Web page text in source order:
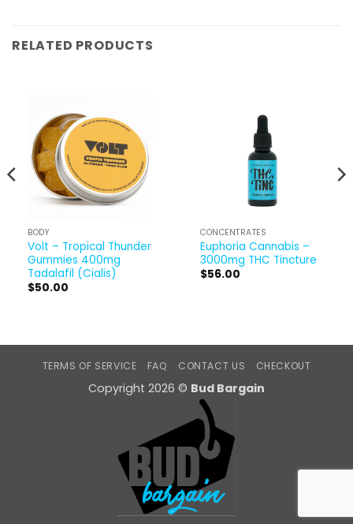
RELATED PRODUCTS
BODY
Volt – Tropical Thunder
Gummies 400mg
Tadalafil (Cialis)
$50.00
CONCENTRATES
Euphoria Cannabis –
3000mg THC Tincture
$56.00
TERMS OF SERVICE FAQ CONTACT US CHECKOUT
Copyright 2026 © Bud Bargain